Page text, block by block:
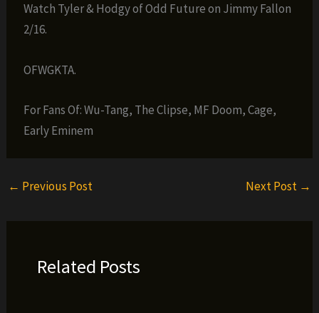
Watch Tyler & Hodgy of Odd Future on Jimmy Fallon
2/16.
OFWGKTA.
For Fans Of: Wu-Tang, The Clipse, MF Doom, Cage,
Early Eminem
← Previous Post Next Post →
Related Posts